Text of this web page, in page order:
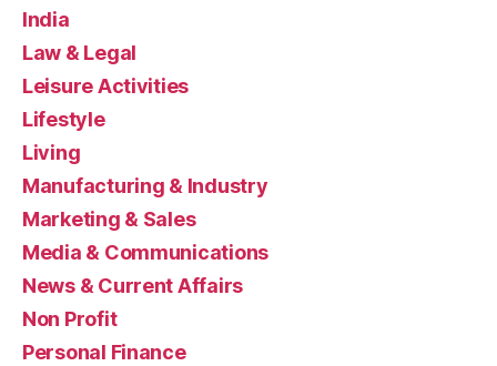
India
Law & Legal
Leisure Activities
Lifestyle
Living
Manufacturing & Industry
Marketing & Sales
Media & Communications
News & Current Affairs
Non Profit
Personal Finance